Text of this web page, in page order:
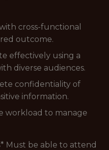
cross-functional
outcome.
effectively using a
diverse audiences.
confidentiality of
information.
workload to manage
* Must be able to attend